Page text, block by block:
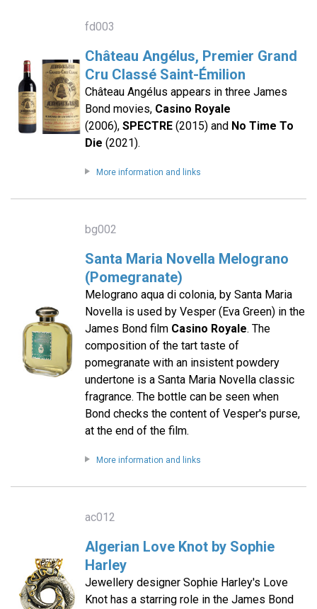
fd003
Château Angélus, Premier Grand
Cru Classé Saint-Émilion
Château Angélus appears in three James
Bond movies, Casino Royale
(2006), SPECTRE(2015) and No Time To
Die (2021).
More information and links
bg002
Santa Maria Novella Melograno
(Pomegranate)
Melograno aqua di colonia, by Santa Maria
Novella is used by Vesper (Eva Green) in the
James Bond film Casino Royale. The
composition of the tart taste of
pomegranate with an insistent powdery
undertone is a Santa Maria Novella classic
fragrance. The bottle can be seen when
Bond checks the content of Vesper's purse,
at the end of the film.
More information and links
ac012
Algerian Love Knot by Sophie
Harley
Jewellery designer Sophie Harley's Love
Knot has a starring role in the James Bond